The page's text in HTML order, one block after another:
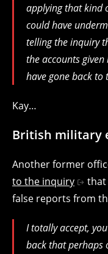
applying that kind
could have
telling the inquiry
the accounts
have gone back to
Kay…
British military
Another former
to the inquiry
that
false reports from
I totally accept,
back that perhaps